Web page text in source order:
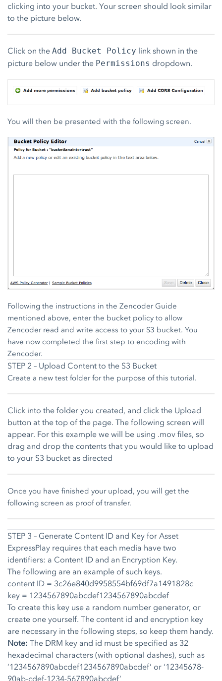
clicking into your bucket. Your screen should look similar
to the picture below.
Click on the Add Bucket Policy link shown in the
picture below under the Permissions dropdown.
You will then be presented with the following screen.
Following the instructions in the Zencoder Guide
mentioned above, enter the bucket policy to allow
Zencoder read and write access to your S3 bucket. You
have now completed the first step to encoding with
Zencoder.
STEP 2 – Upload Content to the S3 Bucket
Create a new test folder for the purpose of this tutorial.
Click into the folder you created, and click the Upload
button at the top of the page. The following screen will
appear. For this example we will be using .mov files, so
drag and drop the contents that you would like to upload
to your S3 bucket as directed
Once you have finished your upload, you will get the
following screen as proof of transfer.
STEP 3 – Generate Content ID and Key for Asset
ExpressPlay requires that each media have two
identifiers: a Content ID and an Encryption Key.
The following are an example of such keys.
content ID = 3c26e840d9958554bf69df7a1491828c
key = 1234567890abcdef1234567890abcdef
To create this key use a random number generator, or
create one yourself. The content id and encryption key
are necessary in the following steps, so keep them handy.
Note: The DRM key and id must be specified as 32
hexadecimal characters (with optional dashes), such as
‘1234567890abcdef1234567890abcdef’ or ‘12345678-
90ab-cdef-1234-567890abcdef’